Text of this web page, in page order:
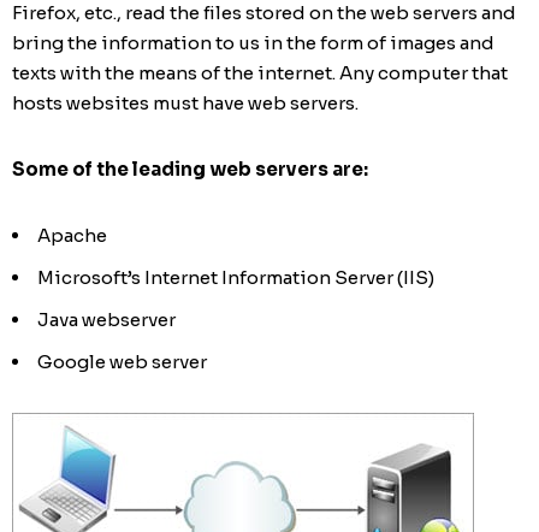
Firefox, etc., read the files stored on the web servers and
bring the information to us in the form of images and
texts with the means of the internet. Any computer that
hosts websites must have web servers.
Some of the leading web servers are:
Apache
Microsoft’s Internet Information Server (IIS)
Java webserver
Google web server